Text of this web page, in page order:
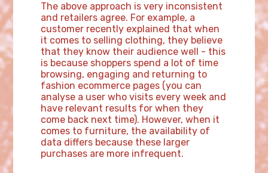
The above approach is very inconsistent
and retailers agree. For example, a
customer recently explained that when
it comes to selling clothing, they believe
that they know their audience well - this
is because shoppers spend a lot of time
browsing, engaging and returning to
fashion ecommerce pages (you can
analyse a user who visits every week and
have relevant results for when they
come back next time). However, when it
comes to furniture, the availability of
data differs because these larger
purchases are more infrequent.